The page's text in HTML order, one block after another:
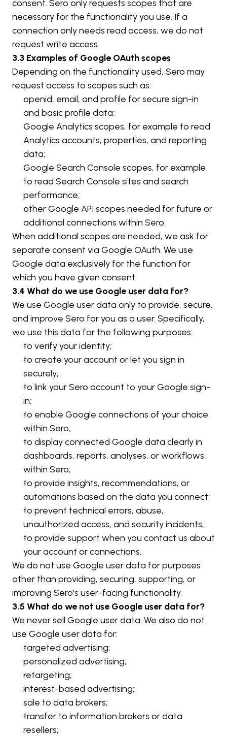
consent. Sero only requests scopes that are
necessary for the functionality you use. If a
connection only needs read access, we do not
request write access.
3.3 Examples of Google OAuth scopes
Depending on the functionality used, Sero may
request access to scopes such as:
openid, email, and profile for secure sign-in
and basic profile data;
Google Analytics scopes, for example to read
Analytics accounts, properties, and reporting
data;
Google Search Console scopes, for example
to read Search Console sites and search
performance;
other Google API scopes needed for future or
additional connections within Sero.
When additional scopes are needed, we ask for
separate consent via Google OAuth. We use
Google data exclusively for the function for
which you have given consent.
3.4 What do we use Google user data for?
We use Google user data only to provide, secure,
and improve Sero for you as a user. Specifically,
we use this data for the following purposes:
to verify your identity;
to create your account or let you sign in
securely;
to link your Sero account to your Google sign-
in;
to enable Google connections of your choice
within Sero;
to display connected Google data clearly in
dashboards, reports, analyses, or workflows
within Sero;
to provide insights, recommendations, or
automations based on the data you connect;
to prevent technical errors, abuse,
unauthorized access, and security incidents;
to provide support when you contact us about
your account or connections.
We do not use Google user data for purposes
other than providing, securing, supporting, or
improving Sero's user-facing functionality.
3.5 What do we not use Google user data for?
We never sell Google user data. We also do not
use Google user data for:
targeted advertising;
personalized advertising;
retargeting;
interest-based advertising;
sale to data brokers;
transfer to information brokers or data
resellers;